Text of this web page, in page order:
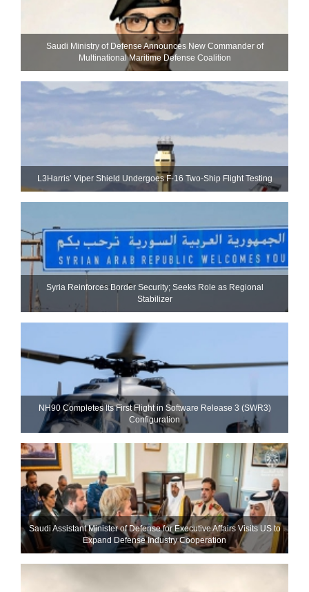
Saudi Ministry of Defense Announces New Commander of
Multinational Maritime Defense Coalition
L3Harris’ Viper Shield Undergoes F-16 Two-Ship Flight Testing
Syria Reinforces Border Security; Seeks Role as Regional
Stabilizer
NH90 Completes Its First Flight in Software Release 3 (SWR3)
Configuration
Saudi Assistant Minister of Defense for Executive Affairs Visits US to
Expand Defense Industry Cooperation